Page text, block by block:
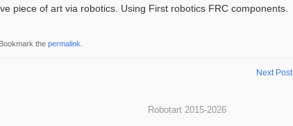
piece of art via robotics. Using First robotics FRC components.
the permalink
Next Post
Robotart 2015-2026